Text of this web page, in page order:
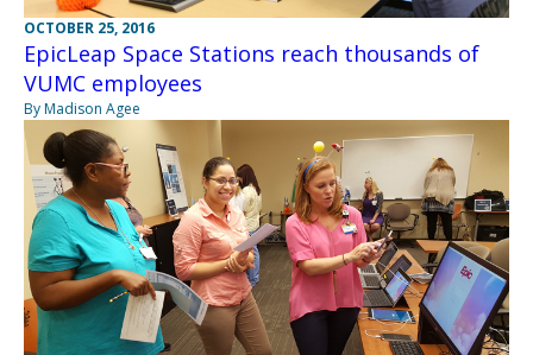
OCTOBER 25, 2016
EpicLeap Space Stations reach thousands of
VUMC employees
By Madison Agee